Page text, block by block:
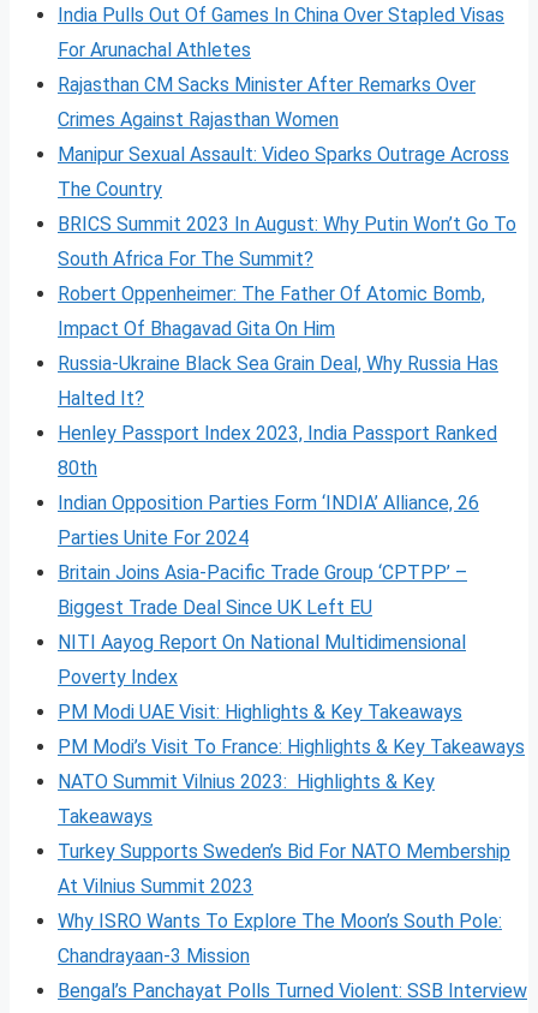
India Pulls Out Of Games In China Over Stapled Visas
For Arunachal Athletes
Rajasthan CM Sacks Minister After Remarks Over
Crimes Against Rajasthan Women
Manipur Sexual Assault: Video Sparks Outrage Across
The Country
BRICS Summit 2023 In August: Why Putin Won’t Go To
South Africa For The Summit?
Robert Oppenheimer: The Father Of Atomic Bomb,
Impact Of Bhagavad Gita On Him
Russia-Ukraine Black Sea Grain Deal, Why Russia Has
Halted It?
Henley Passport Index 2023, India Passport Ranked
80th
Indian Opposition Parties Form ‘INDIA’ Alliance, 26
Parties Unite For 2024
Britain Joins Asia-Pacific Trade Group ‘CPTPP’ –
Biggest Trade Deal Since UK Left EU
NITI Aayog Report On National Multidimensional
Poverty Index
PM Modi UAE Visit: Highlights & Key Takeaways
PM Modi’s Visit To France: Highlights & Key Takeaways
NATO Summit Vilnius 2023: Highlights & Key
Takeaways
Turkey Supports Sweden’s Bid For NATO Membership
At Vilnius Summit 2023
Why ISRO Wants To Explore The Moon’s South Pole:
Chandrayaan-3 Mission
Bengal’s Panchayat Polls Turned Violent: SSB Interview